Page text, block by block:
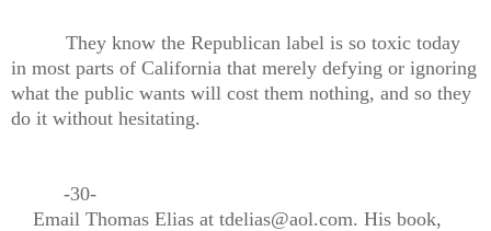
They know the Republican label is so toxic today
in most parts of California that merely defying or ignoring
what the public wants will cost them nothing, and so they
do it without hesitating.
-30-
Email Thomas Elias at tdelias@aol.com. His book,